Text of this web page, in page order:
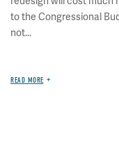
to the Congressional
not...
READ MORE